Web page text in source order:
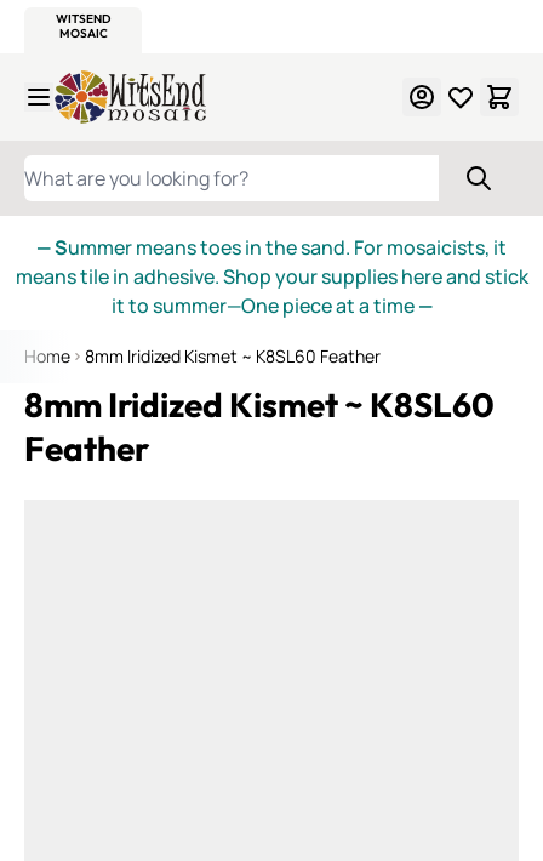
WITSEND
MOSAIC
Skip to Content
WHAT ARE YOU LOOKING FOR?
— Summer means toes in the sand. For mosaicists, it
means tile in adhesive. Shop your supplies here and stick
it to summer—One piece at a time—
Home 8mm Iridized Kismet ~ K8SL60 Feather
8mm Iridized Kismet ~ K8SL60
Feather